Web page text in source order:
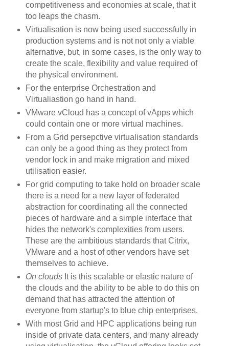
competitiveness and economies at scale, that it
too leaps the chasm.
Virtualisation is now being used successfully in
production systems and is not not only a viable
alternative, but, in some cases, is the only way to
create the scale, flexibility and value required of
the physical environment.
For the enterprise Orchestration and
Virtualiastion go hand in hand.
VMware vCloud has a concept of vApps which
could contain one or more virtual machines.
From a Grid persepctive virtualisation standards
can only be a good thing as they protect from
vendor lock in and make migration and mixed
utilisation easier.
For grid computing to take hold on broader scale
there is a need for a new layer of federated
abstraction for coordinating all the connected
pieces of hardware and a simple interface that
hides the network's complexities from users.
These are the ambitious standards that Citrix,
VMware and a host of other vendors have set
themselves to achieve.
On cloudsIt is this scalable or elastic nature of
the clouds and the ability to be able to do this on
demand that has attracted the attention of
everyone from startup's to blue chip enterprises.
With most Grid and HPC applications being run
inside of private data centers, and many already